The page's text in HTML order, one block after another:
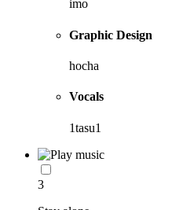
imo
Graphic Design
hocha
Vocals
1tasu1
3